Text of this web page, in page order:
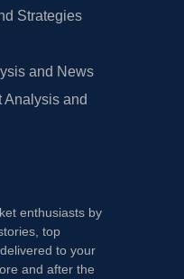
Strategies
and News
Analysis and
enthusiasts by
top
to your
and after the